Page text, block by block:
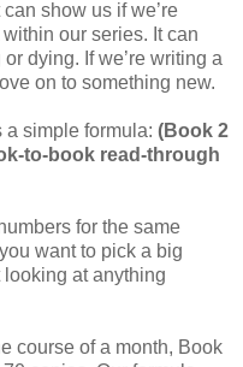
show us if we’re
our series. It can
dying. If we’re writing a
on to something new.
simple formula: (Book 2
to-book read-through
for the same
want to pick a big
at anything
course of a month, Book